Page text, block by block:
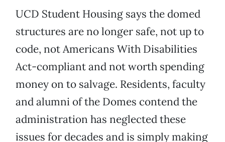
UCD Student Housing says the domed
structures are no longer safe, not up to
code, not Americans With Disabilities
Act-compliant and not worth spending
money on to salvage. Residents, faculty
and alumni of the Domes contend the
administration has neglected these
issues for decades and is simply making